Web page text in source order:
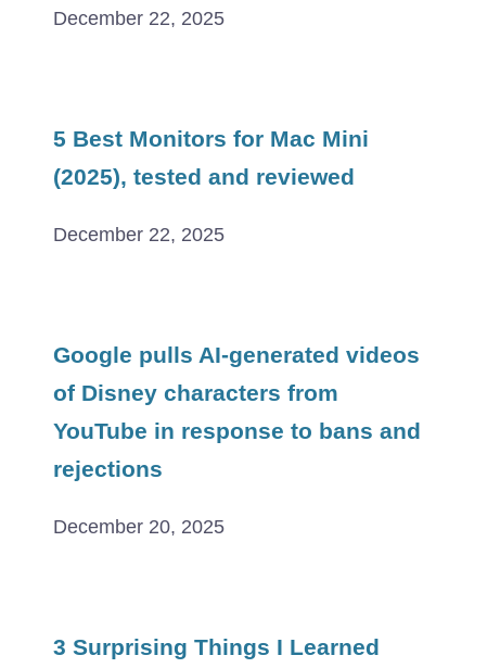
December 22, 2025
5 Best Monitors for Mac Mini
(2025), tested and reviewed
December 22, 2025
Google pulls AI-generated videos
of Disney characters from
YouTube in response to bans and
rejections
December 20, 2025
3 Surprising Things I Learned